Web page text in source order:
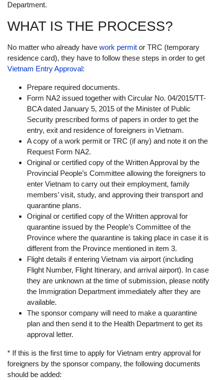
Department.
WHAT IS THE PROCESS?
No matter who already have work permit or TRC (temporary
residence card), they have to follow these steps in order to get
Vietnam Entry Approval:
Prepare required documents.
Form NA2 issued together with Circular No. 04/2015/TT-
BCA dated January 5, 2015 of the Minister of Public
Security prescribed forms of papers in order to get the
entry, exit and residence of foreigners in Vietnam.
A copy of a work permit or TRC (if any) and note it on the
Request Form NA2.
Original or certified copy of the Written Approval by the
Provincial People’s Committee allowing the foreigners to
enter Vietnam to carry out their employment, family
members’ visit, study, and approving their transport and
quarantine plans.
Original or certified copy of the Written approval for
quarantine issued by the People’s Committee of the
Province where the quarantine is taking place in case it is
different from the Province mentioned in item 3.
Flight details if entering Vietnam via airport (including
Flight Number, Flight Itinerary, and arrival airport). In case
they are unknown at the time of submission, please notify
the Immigration Department immediately after they are
available.
The sponsor company will need to make a quarantine
plan and then send it to the Health Department to get its
approval letter.
* If this is the first time to apply for Vietnam entry approval for
foreigners by the sponsor company, the following documents
should be added: